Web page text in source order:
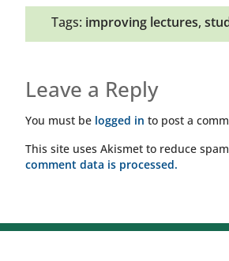
Tags: improving lectures,
Leave a Reply
You must be logged in to post a
This site uses Akismet to reduce
comment data is processed.